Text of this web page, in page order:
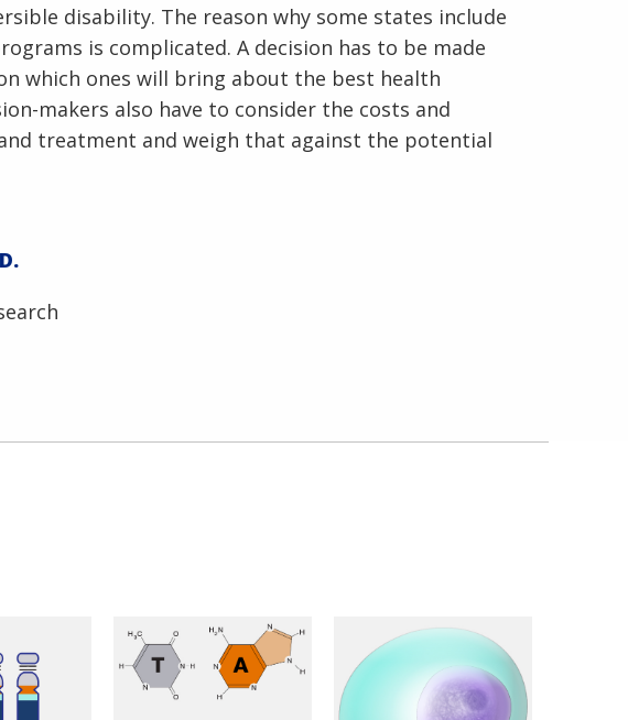
disability. The reason why some states include
is complicated. A decision has to be made
which ones will bring about the best health
makers also have to consider the costs and
treatment and weigh that against the potential